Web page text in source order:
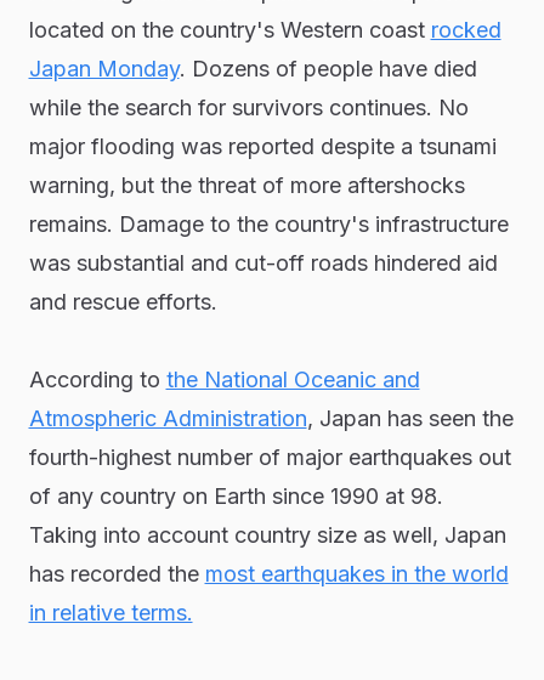
located on the country's Western coast rocked
Japan Monday. Dozens of people have died
while the search for survivors continues. No
major flooding was reported despite a tsunami
warning, but the threat of more aftershocks
remains. Damage to the country's infrastructure
was substantial and cut-off roads hindered aid
and rescue efforts.
According to the National Oceanic and
Atmospheric Administration, Japan has seen the
fourth-highest number of major earthquakes out
of any country on Earth since 1990 at 98.
Taking into account country size as well, Japan
has recorded the most earthquakes in the world
in relative terms.